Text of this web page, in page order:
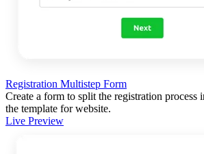
Registration Multistep Form
Create a form to split the registration process
the template for website.
Live Preview